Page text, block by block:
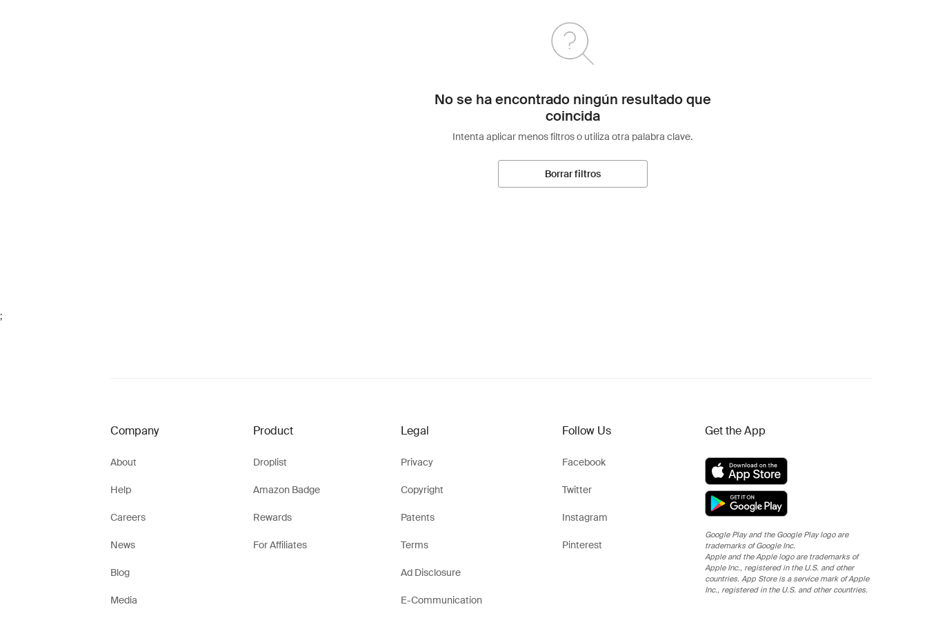
No se ha encontrado ningún resultado que
coincida
Intenta aplicar menos filtros o utiliza otra palabra clave.
Borrar filtros
;
Company
About
Help
Careers
News
Blog
Media
Product
Droplist
Amazon Badge
Rewards
For Affiliates
Legal
Privacy
Copyright
Patents
Terms
Ad Disclosure
E-Communication
Follow Us
Facebook
Twitter
Instagram
Pinterest
Get the App
Google Play and the Google Play logo are
trademarks of Google Inc.
Apple and the Apple logo are trademarks of
Apple Inc., registered in the U.S. and other
countries. App Store is a service mark of Apple
Inc., registered in the U.S. and other countries.